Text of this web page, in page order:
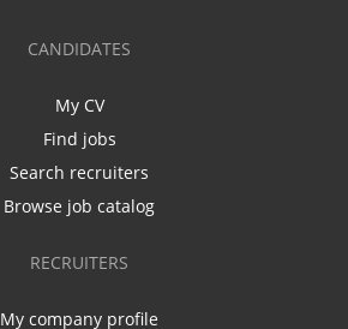
CANDIDATES
My CV
Find jobs
Search recruiters
Browse job catalog
RECRUITERS
My company profile